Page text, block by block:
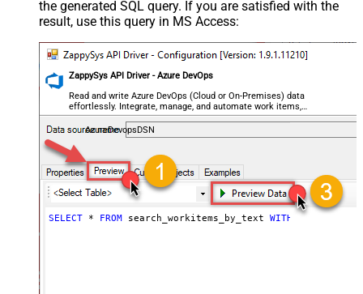
the generated SQL query. If you are satisfied with the
result, use this query in MS Access:
ZappySys API Driver - Azure DevOps
Read and write Azure DevOps (Cloud or On-Premises) data
effortlessly. Integrate, manage, and automate work items,
projects, and teams — almost no coding required.
AzureDevopsDSN
SELECT * FROM search_workitems_by_text WITH